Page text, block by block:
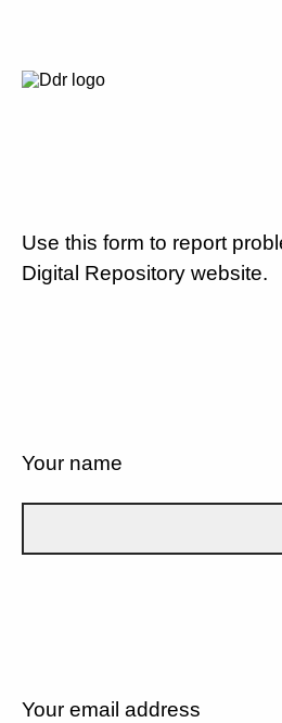
Use this form to report
Digital Repository website.
Your name
Your email address